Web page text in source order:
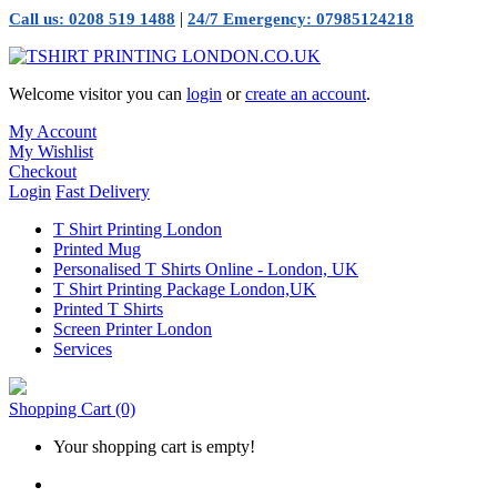
Call us: 0208 519 1488 | 24/7 Emergency: 07985124218
Welcome visitor you can login orcreate an account.
My Account
My Wishlist
Checkout
Login Fast Delivery
T Shirt Printing London
Printed Mug
Personalised T Shirts Online - London, UK
T Shirt Printing Package London,UK
Printed T Shirts
Screen Printer London
Services
Shopping Cart (0)
Your shopping cart is empty!